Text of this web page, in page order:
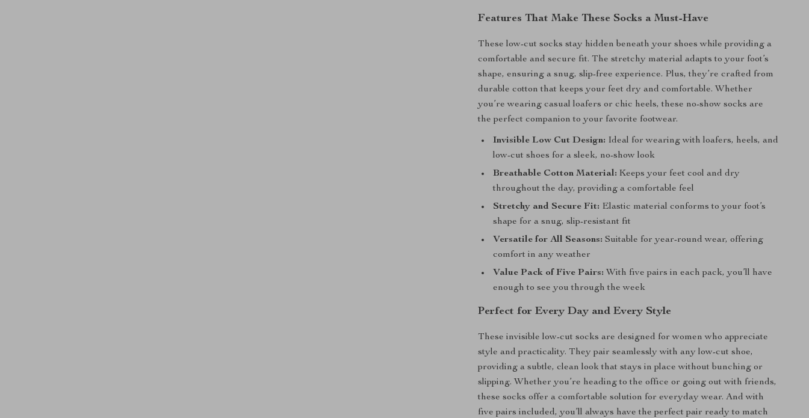
Features That Make These Socks a Must-Have
These low-cut socks stay hidden beneath your shoes while providing a
comfortable and secure fit. The stretchy material adapts to your foot’s
shape, ensuring a snug, slip-free experience. Plus, they’re crafted from
durable cotton that keeps your feet dry and comfortable. Whether
you’re wearing casual loafers or chic heels, these no-show socks are
the perfect companion to your favorite footwear.
Invisible Low Cut Design: Ideal for wearing with loafers, heels, and
low-cut shoes for a sleek, no-show look
Breathable Cotton Material: Keeps your feet cool and dry
throughout the day, providing a comfortable feel
Stretchy and Secure Fit: Elastic material conforms to your foot’s
shape for a snug, slip-resistant fit
Versatile for All Seasons: Suitable for year-round wear, offering
comfort in any weather
Value Pack of Five Pairs: With five pairs in each pack, you’ll have
enough to see you through the week
Perfect for Every Day and Every Style
These invisible low-cut socks are designed for women who appreciate
style and practicality. They pair seamlessly with any low-cut shoe,
providing a subtle, clean look that stays in place without bunching or
slipping. Whether you’re heading to the office or going out with friends,
these socks offer a comfortable solution for everyday wear. And with
five pairs included, you’ll always have the perfect pair ready to match